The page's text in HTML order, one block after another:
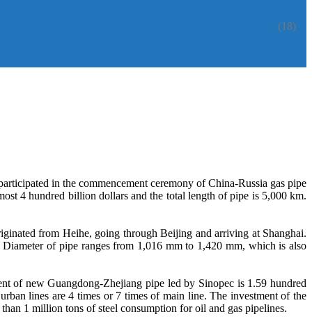
(18)
in the commencement ceremony of China-Russia gas pipe
4 hundred billion dollars and the total length of pipe is 5,000 km.
from Heihe, going through Beijing and arriving at Shanghai.
of pipe ranges from 1,016 mm to 1,420 mm, which is also
of new Guangdong-Zhejiang pipe led by Sinopec is 1.59 hundred
lines are 4 times or 7 times of main line. The investment of the
1 million tons of steel consumption for oil and gas pipelines.